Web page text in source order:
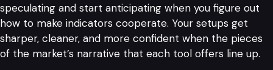
speculating and start anticipating when you figure out
how to make indicators cooperate. Your setups get
sharper, cleaner, and more confident when the pieces
of the market’s narrative that each tool offers line up.